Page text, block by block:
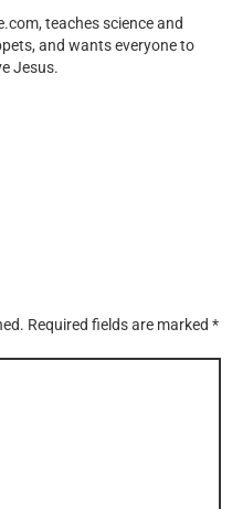
teaches science and
and wants everyone to
Jesus.
Required fields are marked *